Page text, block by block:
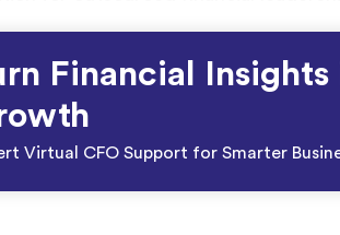
Financial Insights
Virtual CFO Support for Smarter